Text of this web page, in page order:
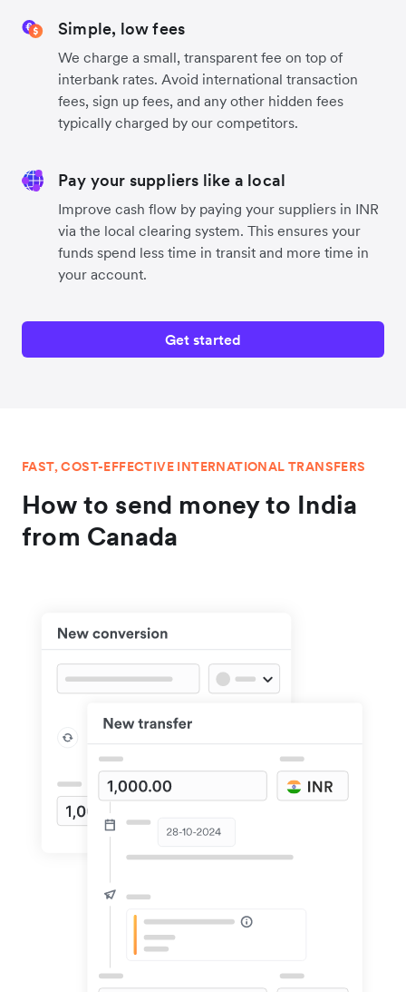
Simple, low fees
We charge a small, transparent fee on top of
interbank rates. Avoid international transaction
fees, sign up fees, and any other hidden fees
typically charged by our competitors.
Pay your suppliers like a local
Improve cash flow by paying your suppliers in INR
via the local clearing system. This ensures your
funds spend less time in transit and more time in
your account.
Get started
FAST, COST-EFFECTIVE INTERNATIONAL TRANSFERS
How to send money to India
from Canada